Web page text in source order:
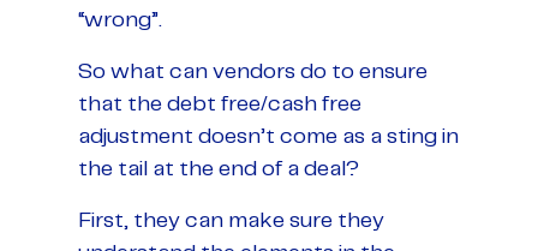
“wrong”.
So what can vendors do to ensure
that the debt free/cash free
adjustment doesn’t come as a sting in
the tail at the end of a deal?
First, they can make sure they